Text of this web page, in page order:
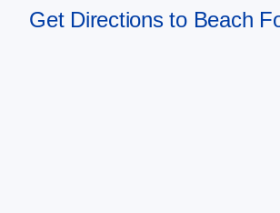
Get Directions to Beach